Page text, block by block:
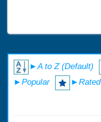
►A to Z (Default)
►Popular
►Rated